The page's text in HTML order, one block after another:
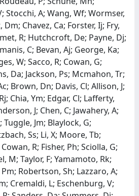
Stocchi, A; Wang, Wf; Wormser,
Chavez, Ca; Forster, Ij; Fry,
R; Hutchcroft, De; Payne, Dj;
C; Bevan, Aj; George, Ka;
W; Sacco, R; Cowan, G;
Da; Jackson, Ps; Mcmahon, Tr;
Brown, Dn; Davis, Cl; Allison, J;
Chia, Ym; Edgar, Cl; Lafferty,
J; Chen, C; Jawahery, A;
Jm; Blaylock, G;
Ss; Li, X; Moore, Tb;
R; Fisher, Ph; Sciolla, G;
M; Taylor, F; Yamamoto, Rk;
Robertson, Sh; Lazzaro, A;
Cremaldi, L; Eschenburg, V;